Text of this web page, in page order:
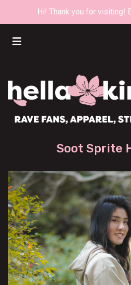
Hi! Thank you for visiting!
Soot Sprite